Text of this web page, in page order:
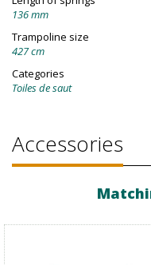
136 mm
Trampoline size
427 cm
Categories
Toiles de saut
Accessories